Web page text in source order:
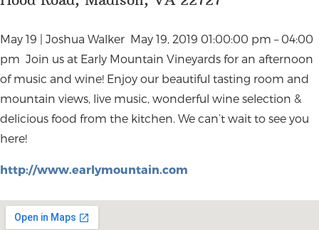
May 19 | Joshua Walker May 19, 2019 01:00:00 pm – 04:00
pm Join us at Early Mountain Vineyards for an afternoon
of music and wine! Enjoy our beautiful tasting room and
mountain views, live music, wonderful wine selection &
delicious food from the kitchen. We can’t wait to see you
here!
http://www.earlymountain.com